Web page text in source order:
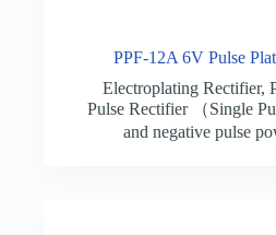
PPF-12A 6V Pulse
Electroplating Rectifier,
Pulse Rectifier （Single
and negative pulse